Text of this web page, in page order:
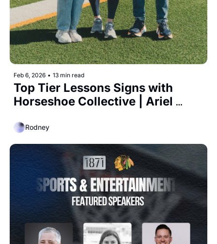
Feb 6, 2026 • 13 min read
Top Tier Lessons Signs with
Horseshoe Collective | Ariel
Rodney